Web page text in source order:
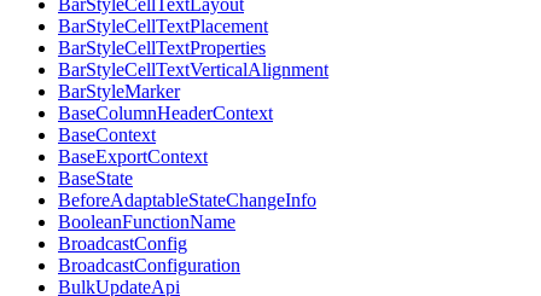
BarStyleCellTextLayout
BarStyleCellTextPlacement
BarStyleCellTextProperties
BarStyleCellTextVerticalAlignment
BarStyleMarker
BaseColumnHeaderContext
BaseContext
BaseExportContext
BaseState
BeforeAdaptableStateChangeInfo
BooleanFunctionName
BroadcastConfig
BroadcastConfiguration
BulkUpdateApi